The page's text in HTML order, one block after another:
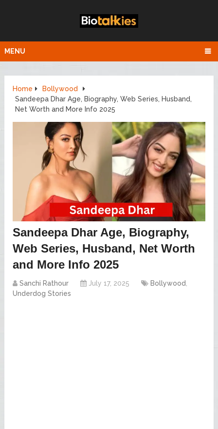
MENU
Home
Bollywood
Sandeepa Dhar Age, Biography, Web Series, Husband,
Net Worth and More Info 2025
Sandeepa Dhar Age, Biography,
Web Series, Husband, Net Worth
and More Info 2025
Sanchi Rathour July 17, 2025 Bollywood
Underdog Stories